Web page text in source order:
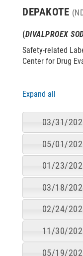
DEPAKOTE
(DIVALPROEX
Safety-related
Center for Drug
Expand all
03/31/
05/01/
01/23/
03/18/
02/24/
11/30/
05/19/